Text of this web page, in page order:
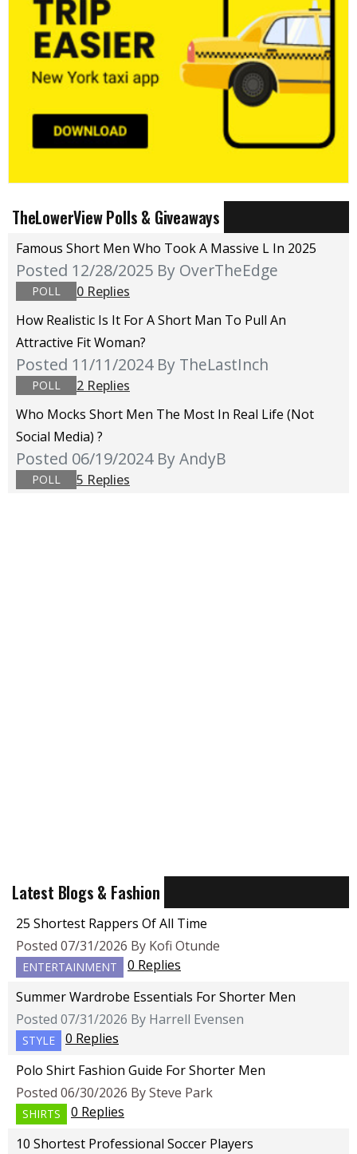
TheLowerView Polls & Giveaways
Famous Short Men Who Took A Massive L In 2025
Posted 12/28/2025 By OverTheEdge
POLL
0 Replies
How Realistic Is It For A Short Man To Pull An
Attractive Fit Woman?
Posted 11/11/2024 By TheLastInch
POLL
2 Replies
Who Mocks Short Men The Most In Real Life (not
Social Media) ?
Posted 06/19/2024 By AndyB
POLL 5 Replies
Latest Blogs & Fashion
25 Shortest Rappers Of All Time
Posted 07/31/2026 By Kofi Otunde
ENTERTAINMENT
0 Replies
Summer Wardrobe Essentials For Shorter Men
Posted 07/31/2026 By Harrell Evensen
STYLE
0 Replies
Polo Shirt Fashion Guide For Shorter Men
Posted 06/30/2026 By Steve Park
SHIRTS
0 Replies
10 Shortest Professional Soccer Players